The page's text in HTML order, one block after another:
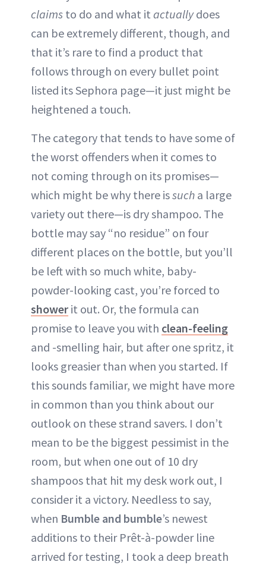
claims to do and what it actuallydoes
can be extremely different, though, and
that it’s rare to find a product that
follows through on every bullet point
listed its Sephora page—it just might be
heightened a touch.
The category that tends to have some of
the worst offenders when it comes to
not coming through on its promises—
which might be why there issuch a large
variety out there—is dry shampoo. The
bottle may say “no residue” on four
different places on the bottle, but you’ll
be left with so much white, baby-
powder-looking cast, you’re forced to
shower it out. Or, the formula can
promise to leave you with clean-feeling
and -smelling hair, but after one spritz, it
looks greasier than when you started. If
this sounds familiar, we might have more
in common than you think about our
outlook on these strand savers. I don’t
mean to be the biggest pessimist in the
room, but when one out of 10 dry
shampoos that hit my desk work out, I
consider it a victory. Needless to say,
when Bumble and bumble’s newest
additions to their Prêt-à-powder line
arrived for testing, I took a deep breath